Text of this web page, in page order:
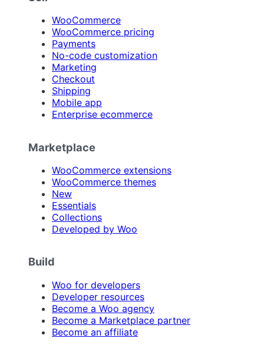
WooCommerce
WooCommerce pricing
Payments
No-code customization
Marketing
Checkout
Shipping
Mobile app
Enterprise ecommerce
Marketplace
WooCommerce extensions
WooCommerce themes
New
Essentials
Collections
Developed by Woo
Build
Woo for developers
Developer resources
Become a Woo agency
Become a Marketplace partner
Become an affiliate